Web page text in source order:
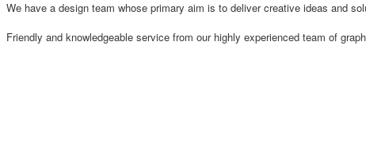
We have a design team whose primary aim is to deliver creative ideas and
Friendly and knowledgeable service from our highly experienced team of